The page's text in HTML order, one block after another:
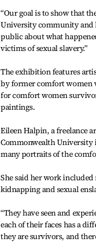
“Our goal is to show that
University community and
public about what
victims of sexual slavery.”
The exhibition features
by former comfort women
for comfort women
paintings.
Eileen Halpin, a freelance
Commonwealth
many portraits of the
She said her work
kidnapping and sexual
“They have seen and
each of their faces has a
they are survivors, and